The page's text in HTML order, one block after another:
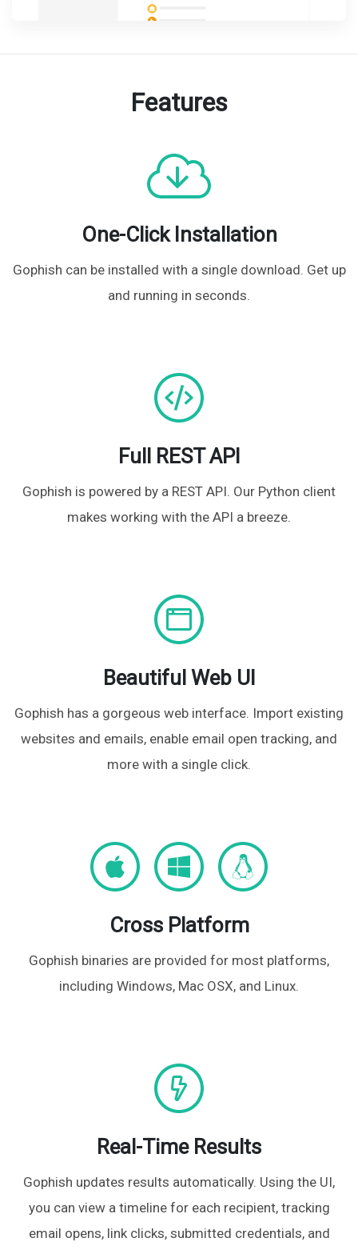
Features
One-Click Installation
Gophish can be installed with a single download. Get up
and running in seconds.
Full REST API
Gophish is powered by a REST API. Our Python client
makes working with the API a breeze.
Beautiful Web UI
Gophish has a gorgeous web interface. Import existing
websites and emails, enable email open tracking, and
more with a single click.
Cross Platform
Gophish binaries are provided for most platforms,
including Windows, Mac OSX, and Linux.
Real-Time Results
Gophish updates results automatically. Using the UI,
you can view a timeline for each recipient, tracking
email opens, link clicks, submitted credentials, and